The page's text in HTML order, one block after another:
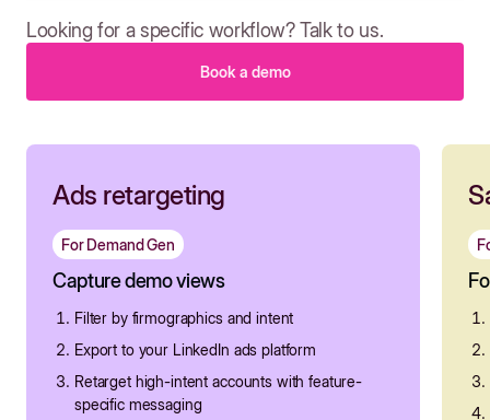
Looking for a specific workflow? Talk to us.
Book a demo
Ads retargeting
For Demand Gen
Capture demo views
Filter by firmographics and intent
Export to your LinkedIn ads platform
Retarget high-intent accounts with feature-
specific messaging